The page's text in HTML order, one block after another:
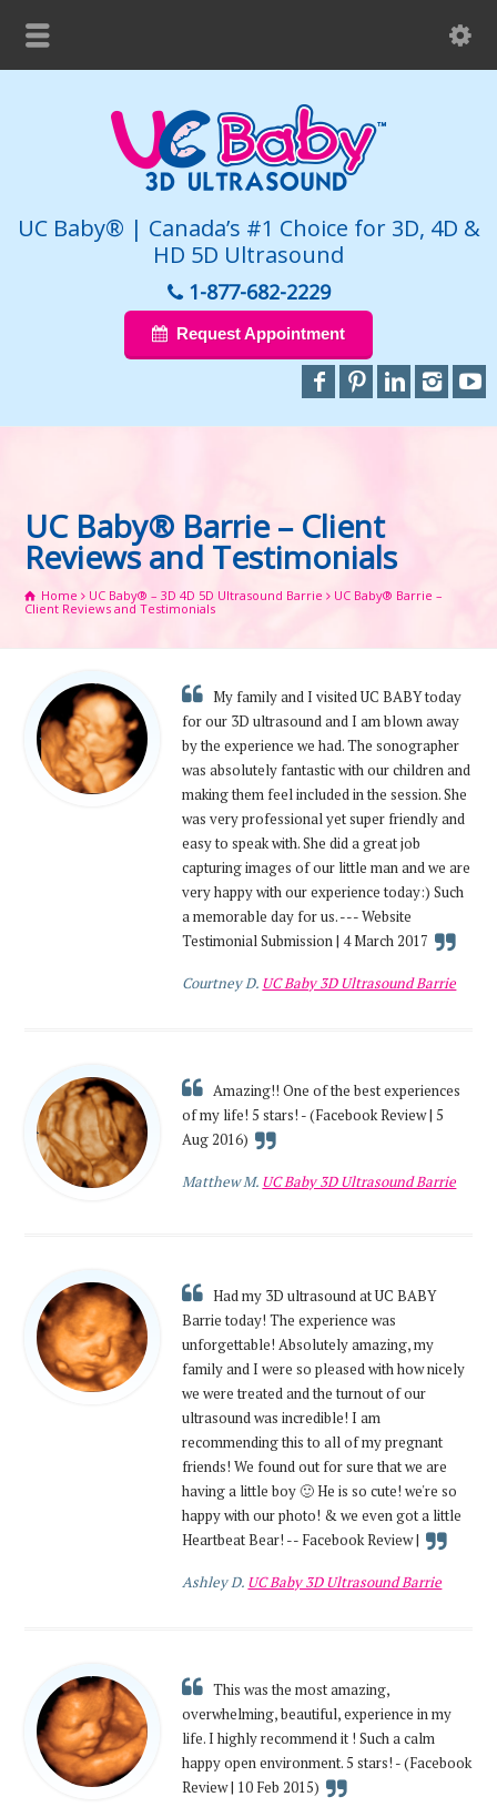
UC Baby® | Canada’s #1 Choice for 3D, 4D &
HD 5D Ultrasound
1-877-682-2229
Request Appointment
UC Baby® Barrie – Client
Reviews and Testimonials
Home UC Baby® – 3D 4D 5D Ultrasound Barrie
UC Baby® Barrie –
Client Reviews and Testimonials
My family and I visited UC BABY today
for our 3D ultrasound and I am blown away
by the experience we had. The sonographer
was absolutely fantastic with our children and
making them feel included in the session. She
was very professional yet super friendly and
easy to speak with. She did a great job
capturing images of our little man and we are
very happy with our experience today:) Such
a memorable day for us. --- Website
Testimonial Submission | 4 March 2017
Courtney D. UC Baby 3D Ultrasound Barrie
Amazing!! One of the best experiences
of my life! 5 stars! - (Facebook Review | 5
Aug 2016)
Matthew M. UC Baby 3D Ultrasound Barrie
Had my 3D ultrasound at UC BABY
Barrie today! The experience was
unforgettable! Absolutely amazing, my
family and I were so pleased with how nicely
we were treated and the turnout of our
ultrasound was incredible! I am
recommending this to all of my pregnant
friends! We found out for sure that we are
having a little boy 🙂 He is so cute! we're so
happy with our photo! & we even got a little
Heartbeat Bear! -- Facebook Review |
Ashley D. UC Baby 3D Ultrasound Barrie
This was the most amazing,
overwhelming, beautiful, experience in my
life. I highly recommend it ! Such a calm
happy open environment. 5 stars! - (Facebook
Review | 10 Feb 2015)